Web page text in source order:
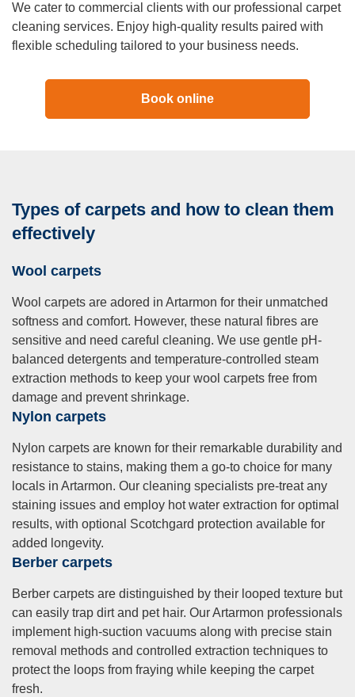
We cater to commercial clients with our professional carpet
cleaning services. Enjoy high-quality results paired with
flexible scheduling tailored to your business needs.
Book online
Types of carpets and how to clean them
effectively
Wool carpets
Wool carpets are adored in Artarmon for their unmatched
softness and comfort. However, these natural fibres are
sensitive and need careful cleaning. We use gentle pH-
balanced detergents and temperature-controlled steam
extraction methods to keep your wool carpets free from
damage and prevent shrinkage.
Nylon carpets
Nylon carpets are known for their remarkable durability and
resistance to stains, making them a go-to choice for many
locals in Artarmon. Our cleaning specialists pre-treat any
staining issues and employ hot water extraction for optimal
results, with optional Scotchgard protection available for
added longevity.
Berber carpets
Berber carpets are distinguished by their looped texture but
can easily trap dirt and pet hair. Our Artarmon professionals
implement high-suction vacuums along with precise stain
removal methods and controlled extraction techniques to
protect the loops from fraying while keeping the carpet
fresh.